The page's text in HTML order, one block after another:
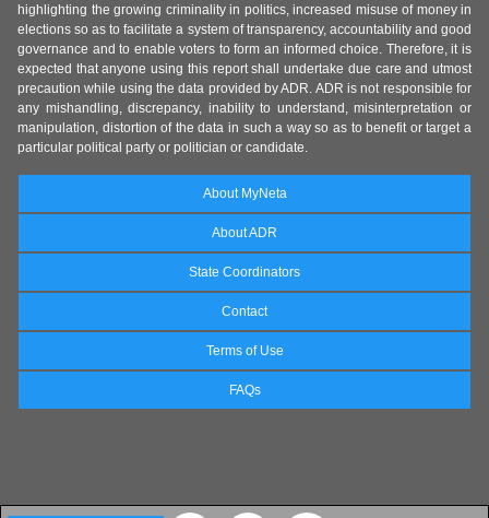
highlighting the growing criminality in politics, increased misuse of money in
elections so as to facilitate a system of transparency, accountability and good
governance and to enable voters to form an informed choice. Therefore, it is
expected that anyone using this report shall undertake due care and utmost
precaution while using the data provided by ADR. ADR is not responsible for
any mishandling, discrepancy, inability to understand, misinterpretation or
manipulation, distortion of the data in such a way so as to benefit or target a
particular political party or politician or candidate.
About MyNeta
About ADR
State Coordinators
Contact
Terms of Use
FAQs